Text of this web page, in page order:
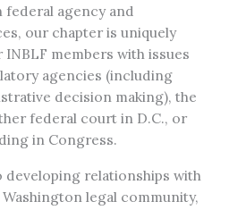
agency and
our chapter is uniquely
members with issues
agencies (including
decision making), the
federal court in D.C., or
in Congress.
developing relationships with
legal community,